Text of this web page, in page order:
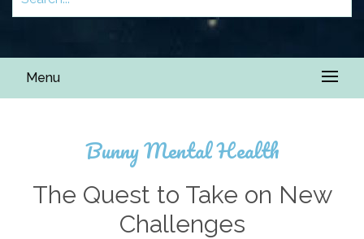
Menu
Bunny Mental Health
The Quest to Take on New
Challenges